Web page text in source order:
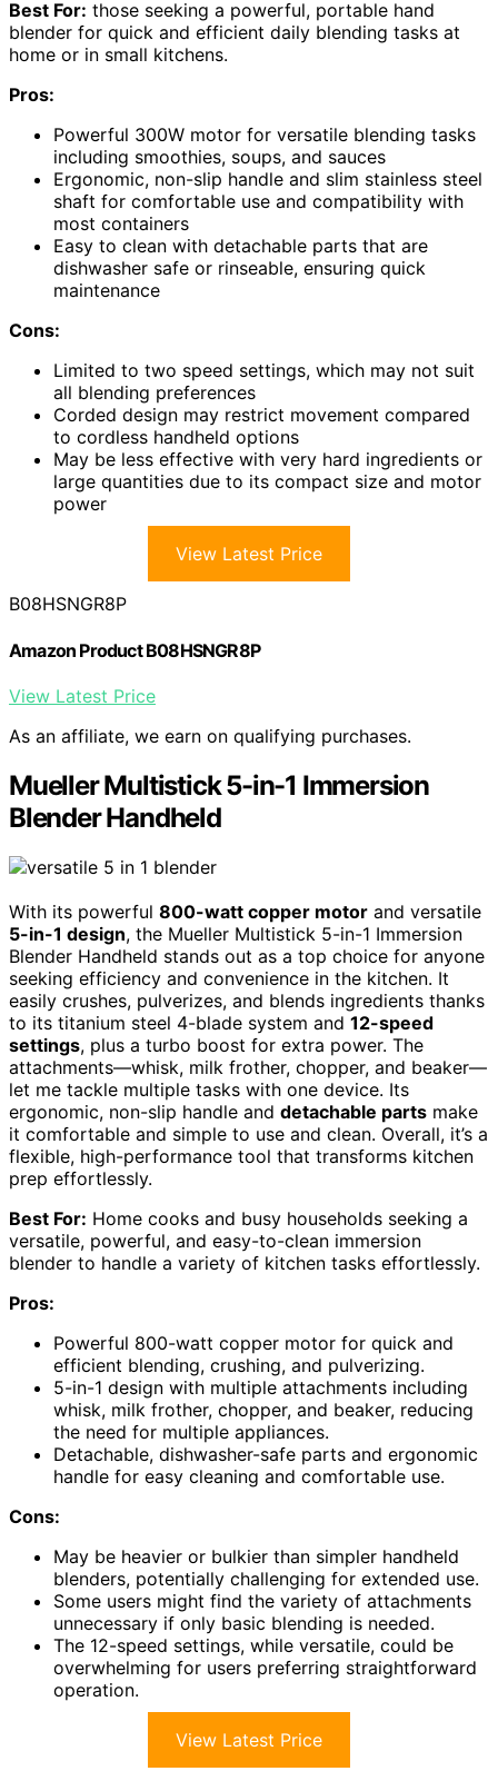
Best For: those seeking a powerful, portable hand
blender for quick and efficient daily blending tasks at
home or in small kitchens.
Pros:
Powerful 300W motor for versatile blending tasks
including smoothies, soups, and sauces
Ergonomic, non-slip handle and slim stainless steel
shaft for comfortable use and compatibility with
most containers
Easy to clean with detachable parts that are
dishwasher safe or rinseable, ensuring quick
maintenance
Cons:
Limited to two speed settings, which may not suit
all blending preferences
Corded design may restrict movement compared
to cordless handheld options
May be less effective with very hard ingredients or
large quantities due to its compact size and motor
power
View Latest Price
B08HSNGR8P
Amazon Product B08HSNGR8P
View Latest Price
As an affiliate, we earn on qualifying purchases.
Mueller Multistick 5-in-1 Immersion
Blender Handheld
With its powerful 800-watt copper motor and versatile
5-in-1 design, the Mueller Multistick 5-in-1 Immersion
Blender Handheld stands out as a top choice for anyone
seeking efficiency and convenience in the kitchen. It
easily crushes, pulverizes, and blends ingredients thanks
to its titanium steel 4-blade system and 12-speed
settings, plus a turbo boost for extra power. The
attachments—whisk, milk frother, chopper, and beaker—
let me tackle multiple tasks with one device. Its
ergonomic, non-slip handle and detachable parts make
it comfortable and simple to use and clean. Overall, it’s a
flexible, high-performance tool that transforms kitchen
prep effortlessly.
Best For: Home cooks and busy households seeking a
versatile, powerful, and easy-to-clean immersion
blender to handle a variety of kitchen tasks effortlessly.
Pros:
Powerful 800-watt copper motor for quick and
efficient blending, crushing, and pulverizing.
5-in-1 design with multiple attachments including
whisk, milk frother, chopper, and beaker, reducing
the need for multiple appliances.
Detachable, dishwasher-safe parts and ergonomic
handle for easy cleaning and comfortable use.
Cons:
May be heavier or bulkier than simpler handheld
blenders, potentially challenging for extended use.
Some users might find the variety of attachments
unnecessary if only basic blending is needed.
The 12-speed settings, while versatile, could be
overwhelming for users preferring straightforward
operation.
View Latest Price